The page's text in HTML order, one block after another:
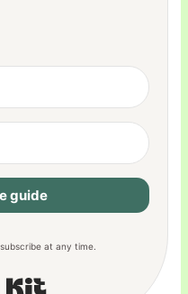
guide
at any time.